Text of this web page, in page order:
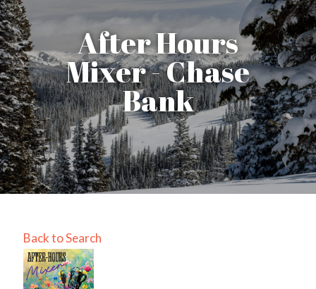
After Hours
Mixer - Chase
Bank
Back to Search